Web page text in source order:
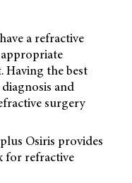
a refractive
Having the best
and
surgery
Osiris provides
for refractive